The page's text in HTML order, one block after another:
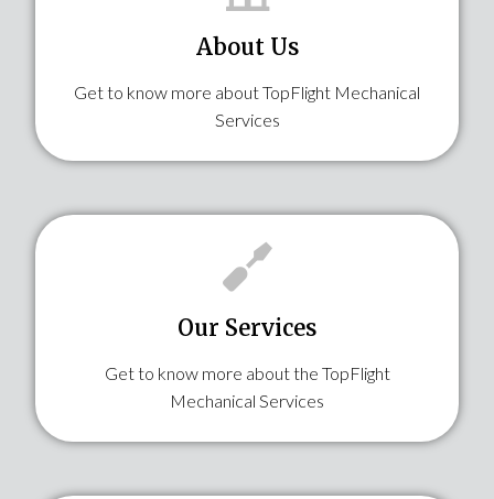
About Us
Get to know more about TopFlight Mechanical
Services
Our Services​
Get to know more about the TopFlight
Mechanical Services